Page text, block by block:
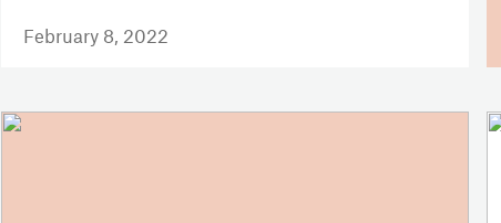
February 8, 2022